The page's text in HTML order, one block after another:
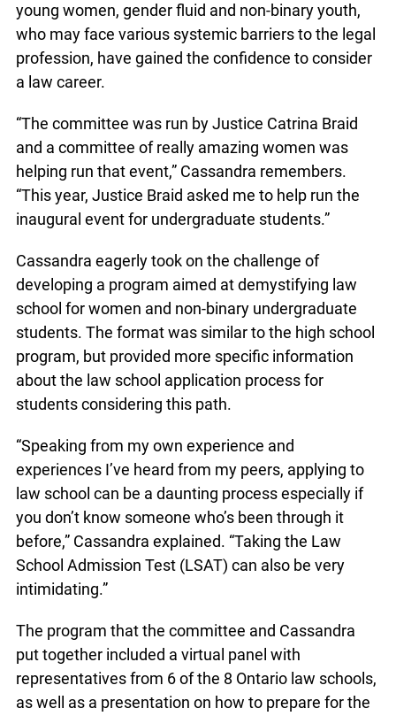
young women, gender fluid and non-binary youth,
who may face various systemic barriers to the legal
profession, have gained the confidence to consider
a law career.
“The committee was run by Justice Catrina Braid
and a committee of really amazing women was
helping run that event,” Cassandra remembers.
“This year, Justice Braid asked me to help run the
inaugural event for undergraduate students.”
Cassandra eagerly took on the challenge of
developing a program aimed at demystifying law
school for women and non-binary undergraduate
students. The format was similar to the high school
program, but provided more specific information
about the law school application process for
students considering this path.
“Speaking from my own experience and
experiences I’ve heard from my peers, applying to
law school can be a daunting process especially if
you don’t know someone who’s been through it
before,” Cassandra explained. “Taking the Law
School Admission Test (LSAT) can also be very
intimidating.”
The program that the committee and Cassandra
put together included a virtual panel with
representatives from 6 of the 8 Ontario law schools,
as well as a presentation on how to prepare for the